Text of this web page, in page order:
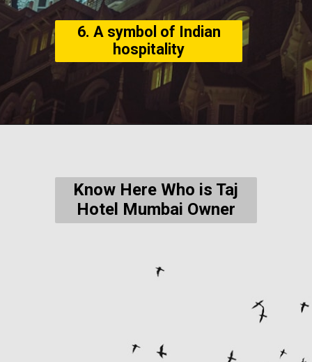
6. A symbol of Indian
hospitality
Know Here Who is Taj